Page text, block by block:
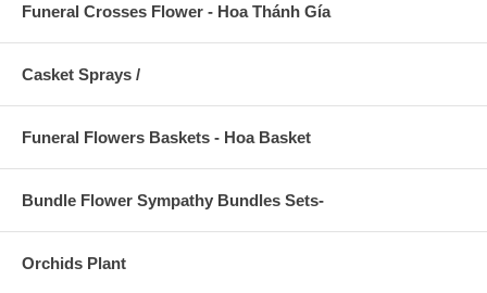
Funeral Crosses Flower - Hoa Thánh Gía
Casket Sprays /
Funeral Flowers Baskets - Hoa Basket
Bundle Flower Sympathy Bundles Sets-
Orchids Plant